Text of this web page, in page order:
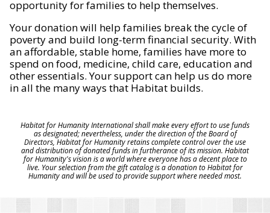
opportunity for families to help themselves.
Your donation will help families break the cycle of
poverty and build long-term financial security. With
an affordable, stable home, families have more to
spend on food, medicine, child care, education and
other essentials. Your support can help us do more
in all the many ways that Habitat builds.
Habitat for Humanity International shall make every effort to use funds
as designated; nevertheless, under the direction of the Board of
Directors, Habitat for Humanity retains complete control over the use
and distribution of donated funds in furtherance of its mission. Habitat
for Humanity's vision is a world where everyone has a decent place to
live. Your selection from the gift catalog is a donation to Habitat for
Humanity and will be used to provide support where needed most.